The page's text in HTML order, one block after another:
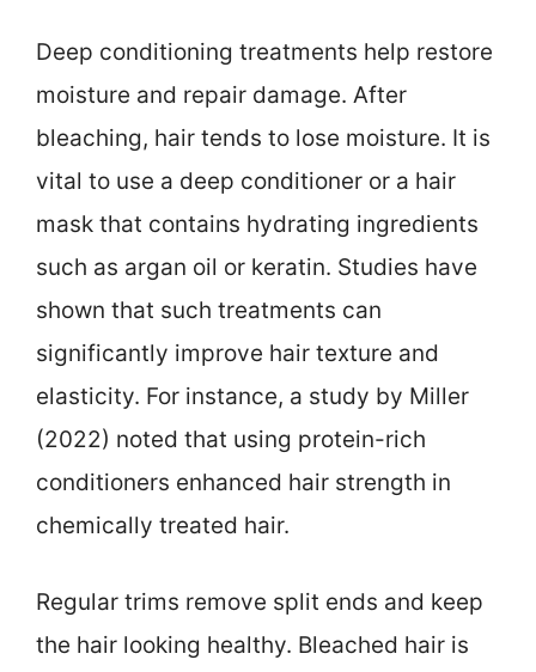
Deep conditioning treatments help restore
moisture and repair damage. After
bleaching, hair tends to lose moisture. It is
vital to use a deep conditioner or a hair
mask that contains hydrating ingredients
such as argan oil or keratin. Studies have
shown that such treatments can
significantly improve hair texture and
elasticity. For instance, a study by Miller
(2022) noted that using protein-rich
conditioners enhanced hair strength in
chemically treated hair.
Regular trims remove split ends and keep
the hair looking healthy. Bleached hair is